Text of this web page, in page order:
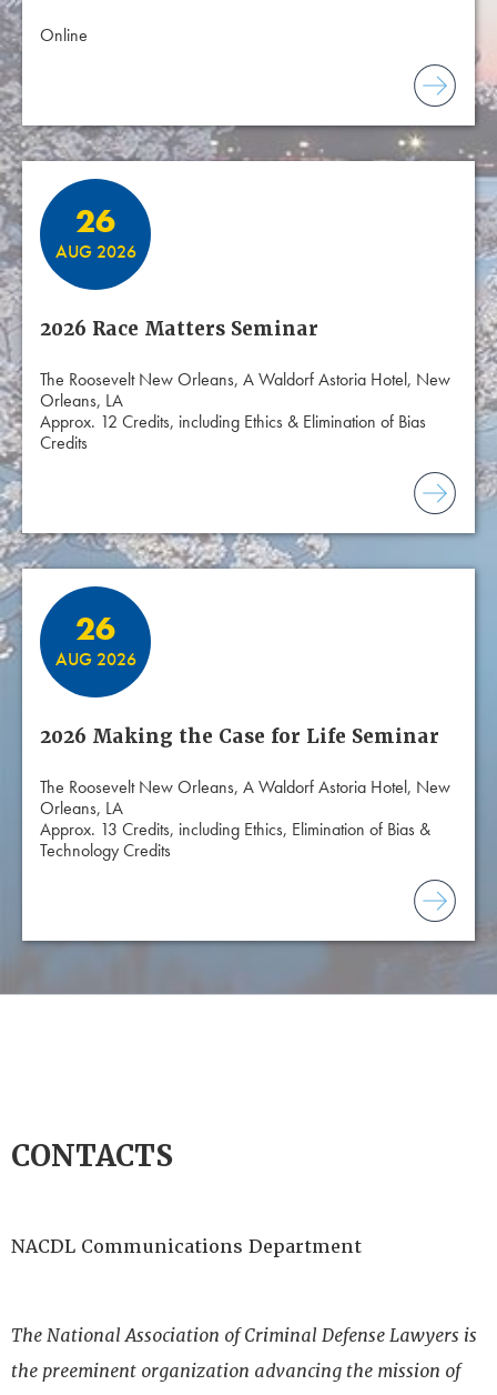
Online
26
AUG 2026
2026 Race Matters Seminar
The Roosevelt New Orleans, A Waldorf Astoria Hotel, New
Orleans, LA
Approx. 12 Credits, including Ethics & Elimination of Bias
Credits
26
AUG 2026
2026 Making the Case for Life Seminar
The Roosevelt New Orleans, A Waldorf Astoria Hotel, New
Orleans, LA
Approx. 13 Credits, including Ethics, Elimination of Bias &
Technology Credits
CONTACTS
NACDL Communications Department
The National Association of Criminal Defense Lawyers is
the preeminent organization advancing the mission of